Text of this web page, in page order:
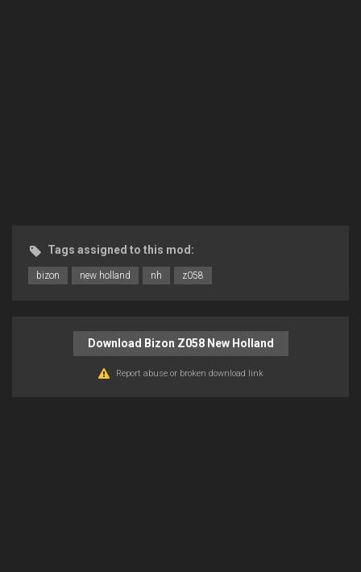
Tags assigned to this mod:
bizon new holland nh z058
Download Bizon Z058 New Holland
Report abuse or broken download link